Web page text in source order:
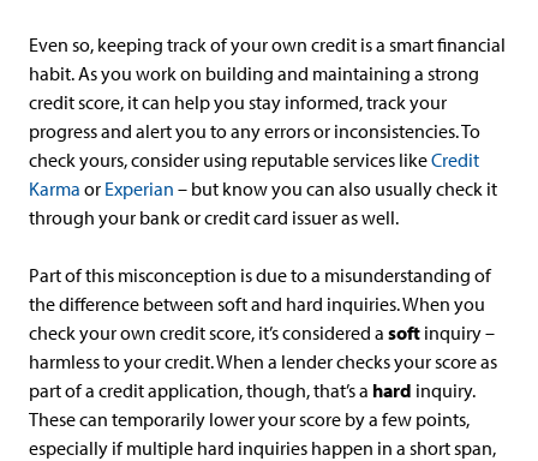
Even so, keeping track of your own credit is a smart financial
habit. As you work on building and maintaining a strong
credit score, it can help you stay informed, track your
progress and alert you to any errors or inconsistencies. To
check yours, consider using reputable services likeCredit
Karma or Experian – but know you can also usually check it
through your bank or credit card issuer as well.
Part of this misconception is due to a misunderstanding of
the difference between soft and hard inquiries. When you
check your own credit score, it’s considered a soft inquiry –
harmless to your credit. When a lender checks your score as
part of a credit application, though, that’s a hard inquiry.
These can temporarily lower your score by a few points,
especially if multiple hard inquiries happen in a short span,